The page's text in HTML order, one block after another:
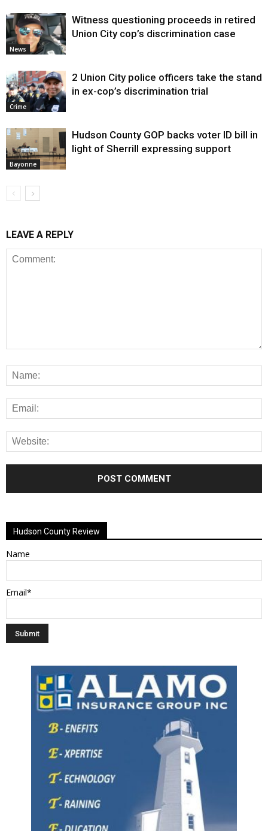
News
Witness questioning proceeds in retired
Union City cop’s discrimination case
Crime
2 Union City police officers take the stand
in ex-cop’s discrimination trial
Bayonne
Hudson County GOP backs voter ID bill in
light of Sherrill expressing support
LEAVE A REPLY
Hudson County Review
Name
Email*